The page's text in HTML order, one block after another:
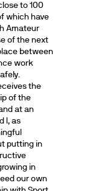
to 100
which have
Amateur
of the next
between
work
the
of the
at an
I, as
putting in
in
our own